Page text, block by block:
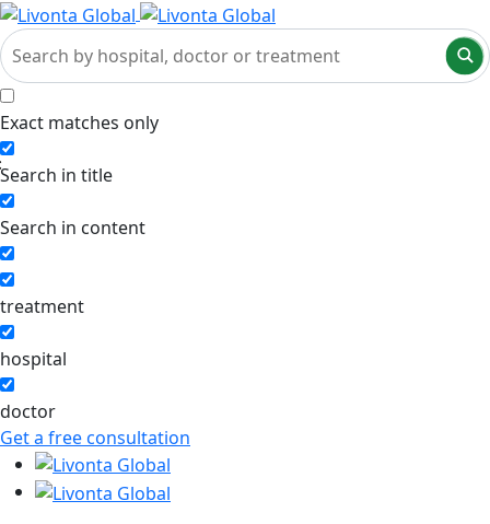
Exact matches only
Search in title
Search in content
treatment
hospital
doctor
Get a free consultation